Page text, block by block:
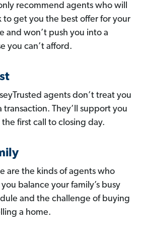
recommend agents who will
to get you the best offer for your
and won’t push you into a
you can’t afford.
agents don’t treat you
transaction. They’ll support you
first call to closing day.
are the kinds of agents who
balance your family’s busy
and the challenge of buying
a home.